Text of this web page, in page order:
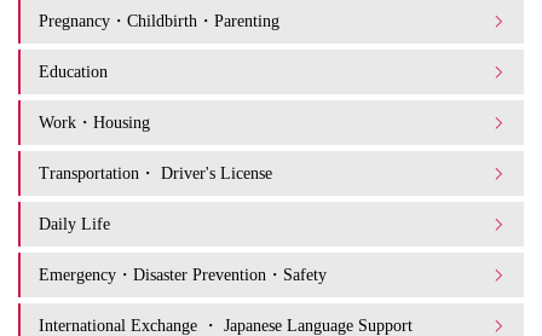
Pregnancy・Childbirth・Parenting
Education
Work・Housing
Transportation・ Driver's License
Daily Life
Emergency・Disaster Prevention・Safety
International Exchange ・ Japanese Language Support